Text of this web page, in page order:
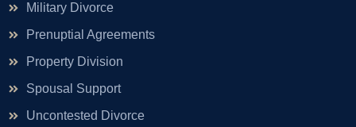
Military Divorce
Prenuptial Agreements
Property Division
Spousal Support
Uncontested Divorce